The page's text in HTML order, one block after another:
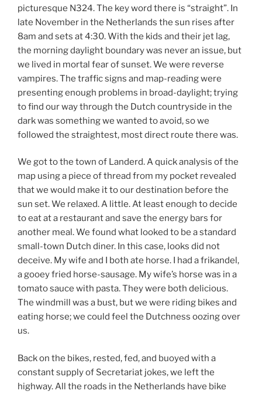
picturesque N324. The key word there is “straight”. In
late November in the Netherlands the sun rises after
8am and sets at 4:30. With the kids and their jet lag,
the morning daylight boundary was never an issue, but
we lived in mortal fear of sunset. We were reverse
vampires. The traffic signs and map-reading were
presenting enough problems in broad-daylight; trying
to find our way through the Dutch countryside in the
dark was something we wanted to avoid, so we
followed the straightest, most direct route there was.
We got to the town of Landerd. A quick analysis of the
map using a piece of thread from my pocket revealed
that we would make it to our destination before the
sun set. We relaxed. A little. At least enough to decide
to eat at a restaurant and save the energy bars for
another meal. We found what looked to be a standard
small-town Dutch diner. In this case, looks did not
deceive. My wife and I both ate horse. I had a frikandel,
a gooey fried horse-sausage. My wife’s horse was in a
tomato sauce with pasta. They were both delicious.
The windmill was a bust, but we were riding bikes and
eating horse; we could feel the Dutchness oozing over
us.
Back on the bikes, rested, fed, and buoyed with a
constant supply of Secretariat jokes, we left the
highway. All the roads in the Netherlands have bike